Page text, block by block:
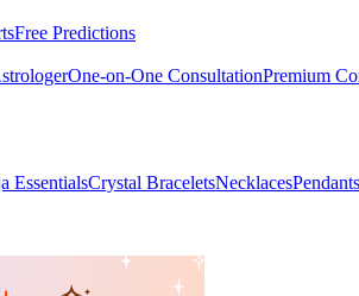
Free Predictions
One-on-One ConsultationPremium
EssentialsCrystal BraceletsNecklacesPendants